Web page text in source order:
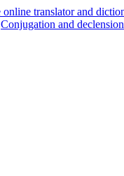
Conjugation and declension